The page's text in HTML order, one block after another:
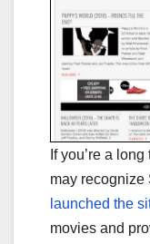
If you’re a
may recognize
launched the
movies and